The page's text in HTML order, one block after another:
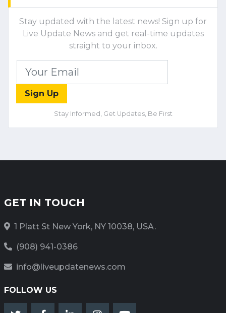
Stay updated with the latest news! Sign up for
Live Update News and get real-time updates
straight to your inbox.
Sign Up
Stay Informed, Get Updates, Be First
GET IN TOUCH
1 Platt St New York, NY 10038, USA.
(908) 941-0386
info@liveupdatenews.com
FOLLOW US